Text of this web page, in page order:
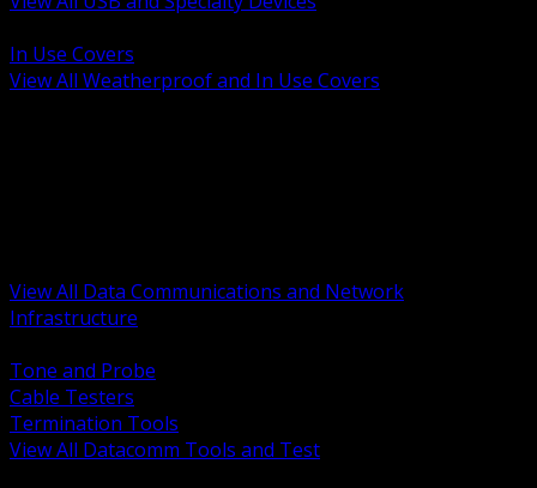
In Use Covers
View All Weatherproof and In Use Covers
View All Data Communications and Network
Infrastructure
Tone and Probe
Cable Testers
Termination Tools
View All Datacomm Tools and Test